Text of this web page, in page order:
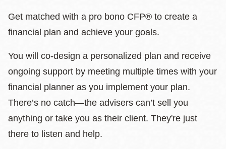
Get matched with a pro bono CFP® to create a
financial plan and achieve your goals.
You will co-design a personalized plan and receive
ongoing support by meeting multiple times with your
financial planner as you implement your plan.
There’s no catch—the advisers can’t sell you
anything or take you as their client. They're just
there to listen and help.